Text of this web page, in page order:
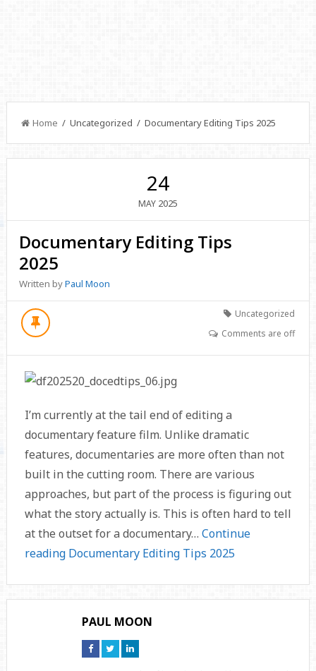
Home / Uncategorized / Documentary Editing Tips 2025
24
MAY 2025
Documentary Editing Tips
2025
Written byPaul Moon
Uncategorized
Comments are off
I’m currently at the tail end of editing a
documentary feature film. Unlike dramatic
features, documentaries are more often than not
built in the cutting room. There are various
approaches, but part of the process is figuring out
what the story actually is. This is often hard to tell
at the outset for a documentary… Continue
reading Documentary Editing Tips 2025
PAUL MOON
Connect
on
Connect
on
Connect
on